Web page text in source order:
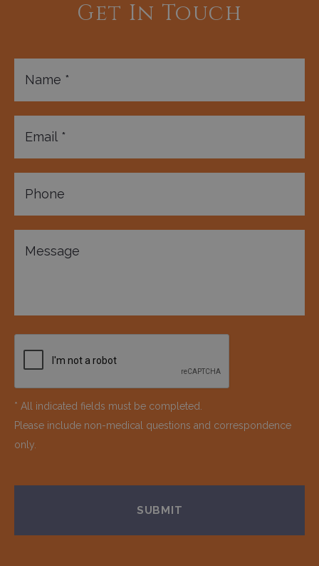
Get In Touch
* All indicated fields must be completed.
Please include non-medical questions and correspondence
only.